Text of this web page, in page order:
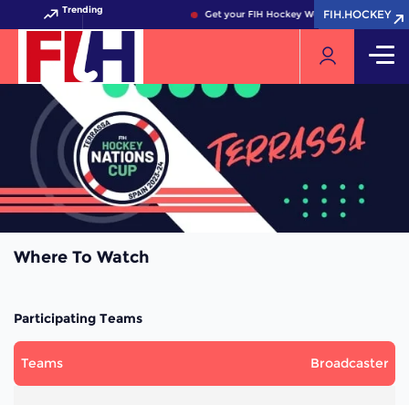
Trending Get your FIH Hockey World Cup 2026 Pass
FIH.HOCKEY
FIH.HOCKEY
Where To Watch
Participating Teams
Teams Broadcaster